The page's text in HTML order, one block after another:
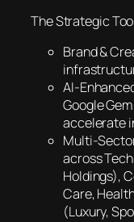
The Strategic
Brand &
AI-
Google
accelerate
Multi-
across
Holdings),
Care,
(Luxury,